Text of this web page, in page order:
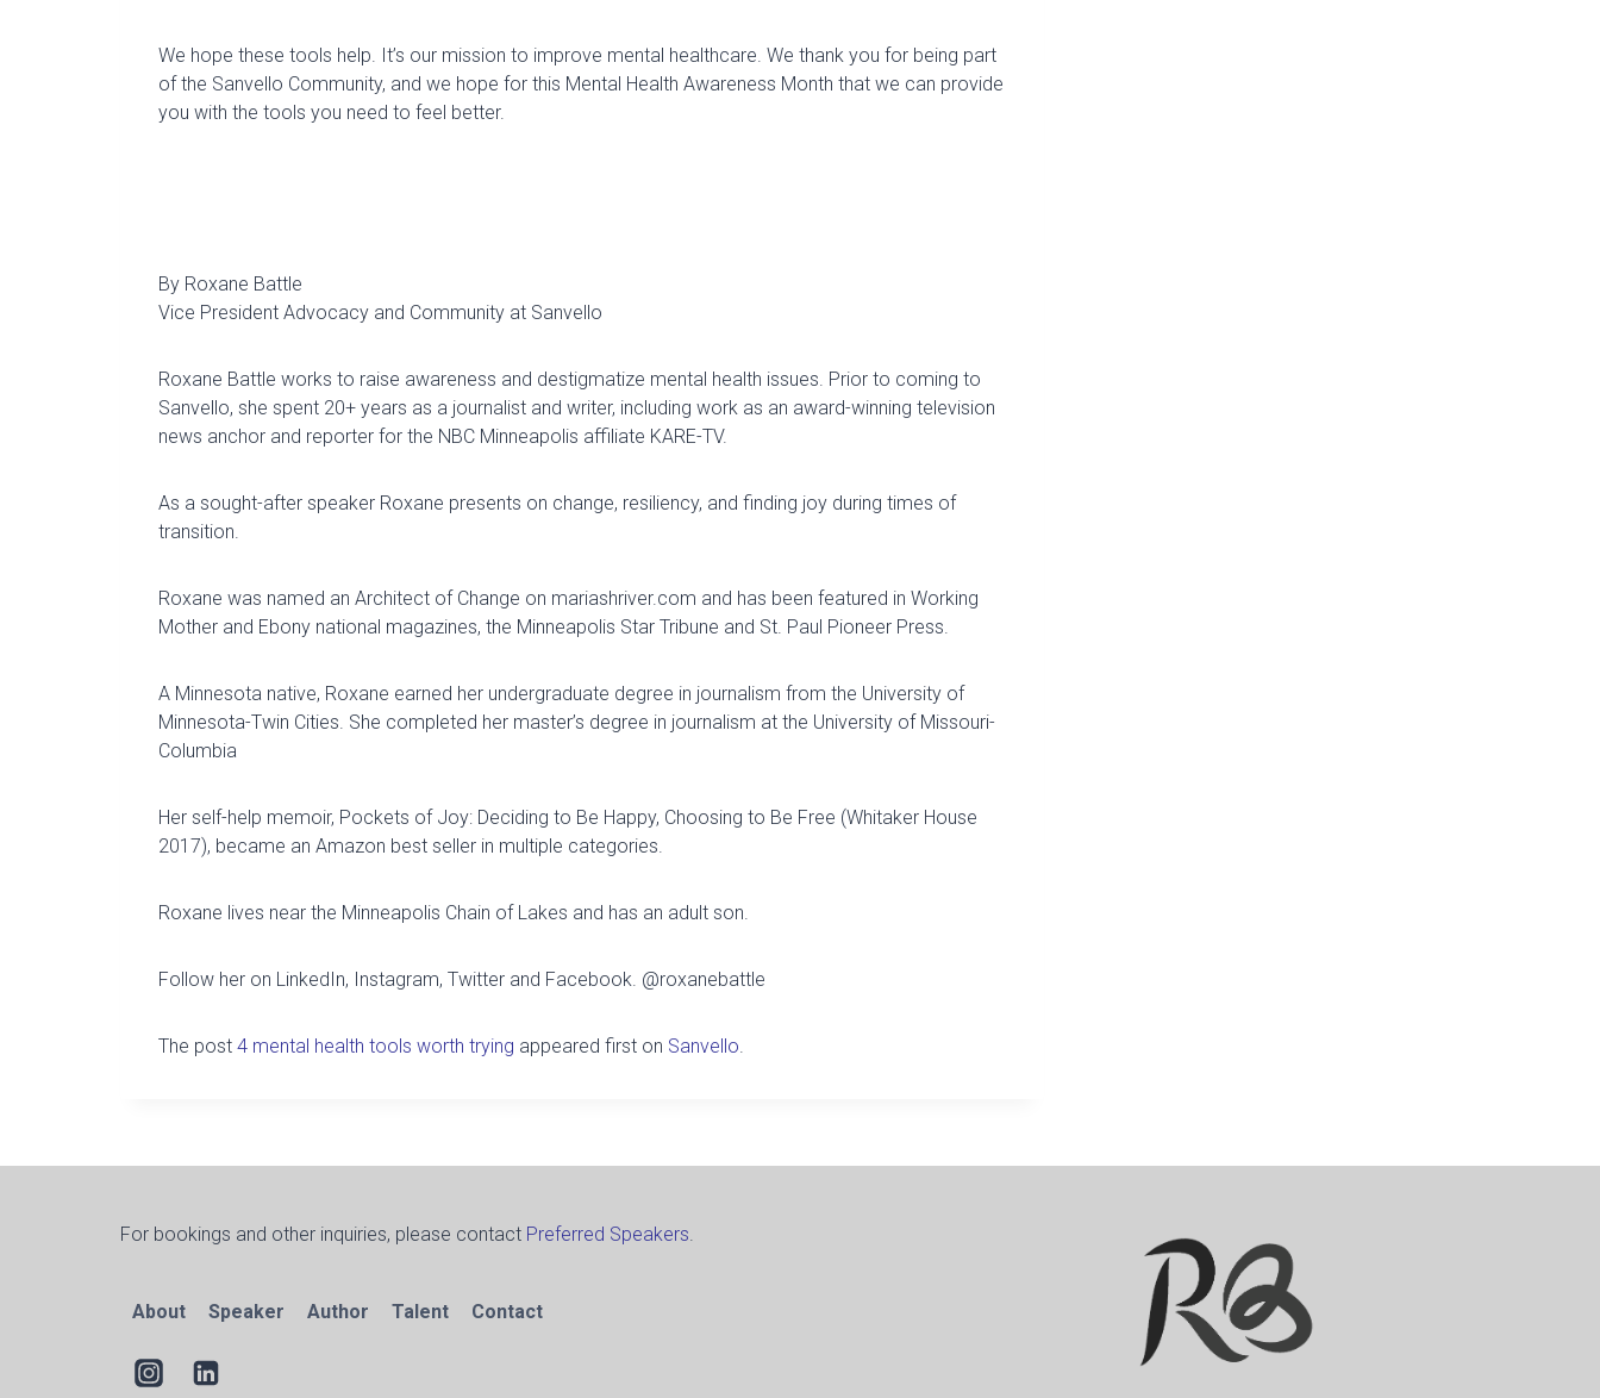
We hope these tools help. It’s our mission to improve mental healthcare. We thank you for being part
of the Sanvello Community, and we hope for this Mental Health Awareness Month that we can provide
you with the tools you need to feel better.
By Roxane Battle
Vice President Advocacy and Community at Sanvello
Roxane Battle works to raise awareness and destigmatize mental health issues. Prior to coming to
Sanvello, she spent 20+ years as a journalist and writer, including work as an award-winning television
news anchor and reporter for the NBC Minneapolis affiliate KARE-TV.
As a sought-after speaker Roxane presents on change, resiliency, and finding joy during times of
transition.
Roxane was named an Architect of Change on mariashriver.com and has been featured in Working
Mother and Ebony national magazines, the Minneapolis Star Tribune and St. Paul Pioneer Press.
A Minnesota native, Roxane earned her undergraduate degree in journalism from the University of
Minnesota-Twin Cities. She completed her master’s degree in journalism at the University of Missouri-
Columbia
Her self-help memoir, Pockets of Joy: Deciding to Be Happy, Choosing to Be Free (Whitaker House
2017), became an Amazon best seller in multiple categories.
Roxane lives near the Minneapolis Chain of Lakes and has an adult son.
Follow her on LinkedIn, Instagram, Twitter and Facebook. @roxanebattle
The post 4 mental health tools worth trying appeared first on Sanvello.
For bookings and other inquiries, please contact Preferred Speakers.
About Speaker Author Talent Contact